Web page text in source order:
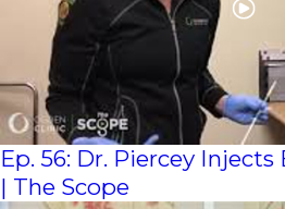
Ep. 56: Dr. Piercey
| The Scope